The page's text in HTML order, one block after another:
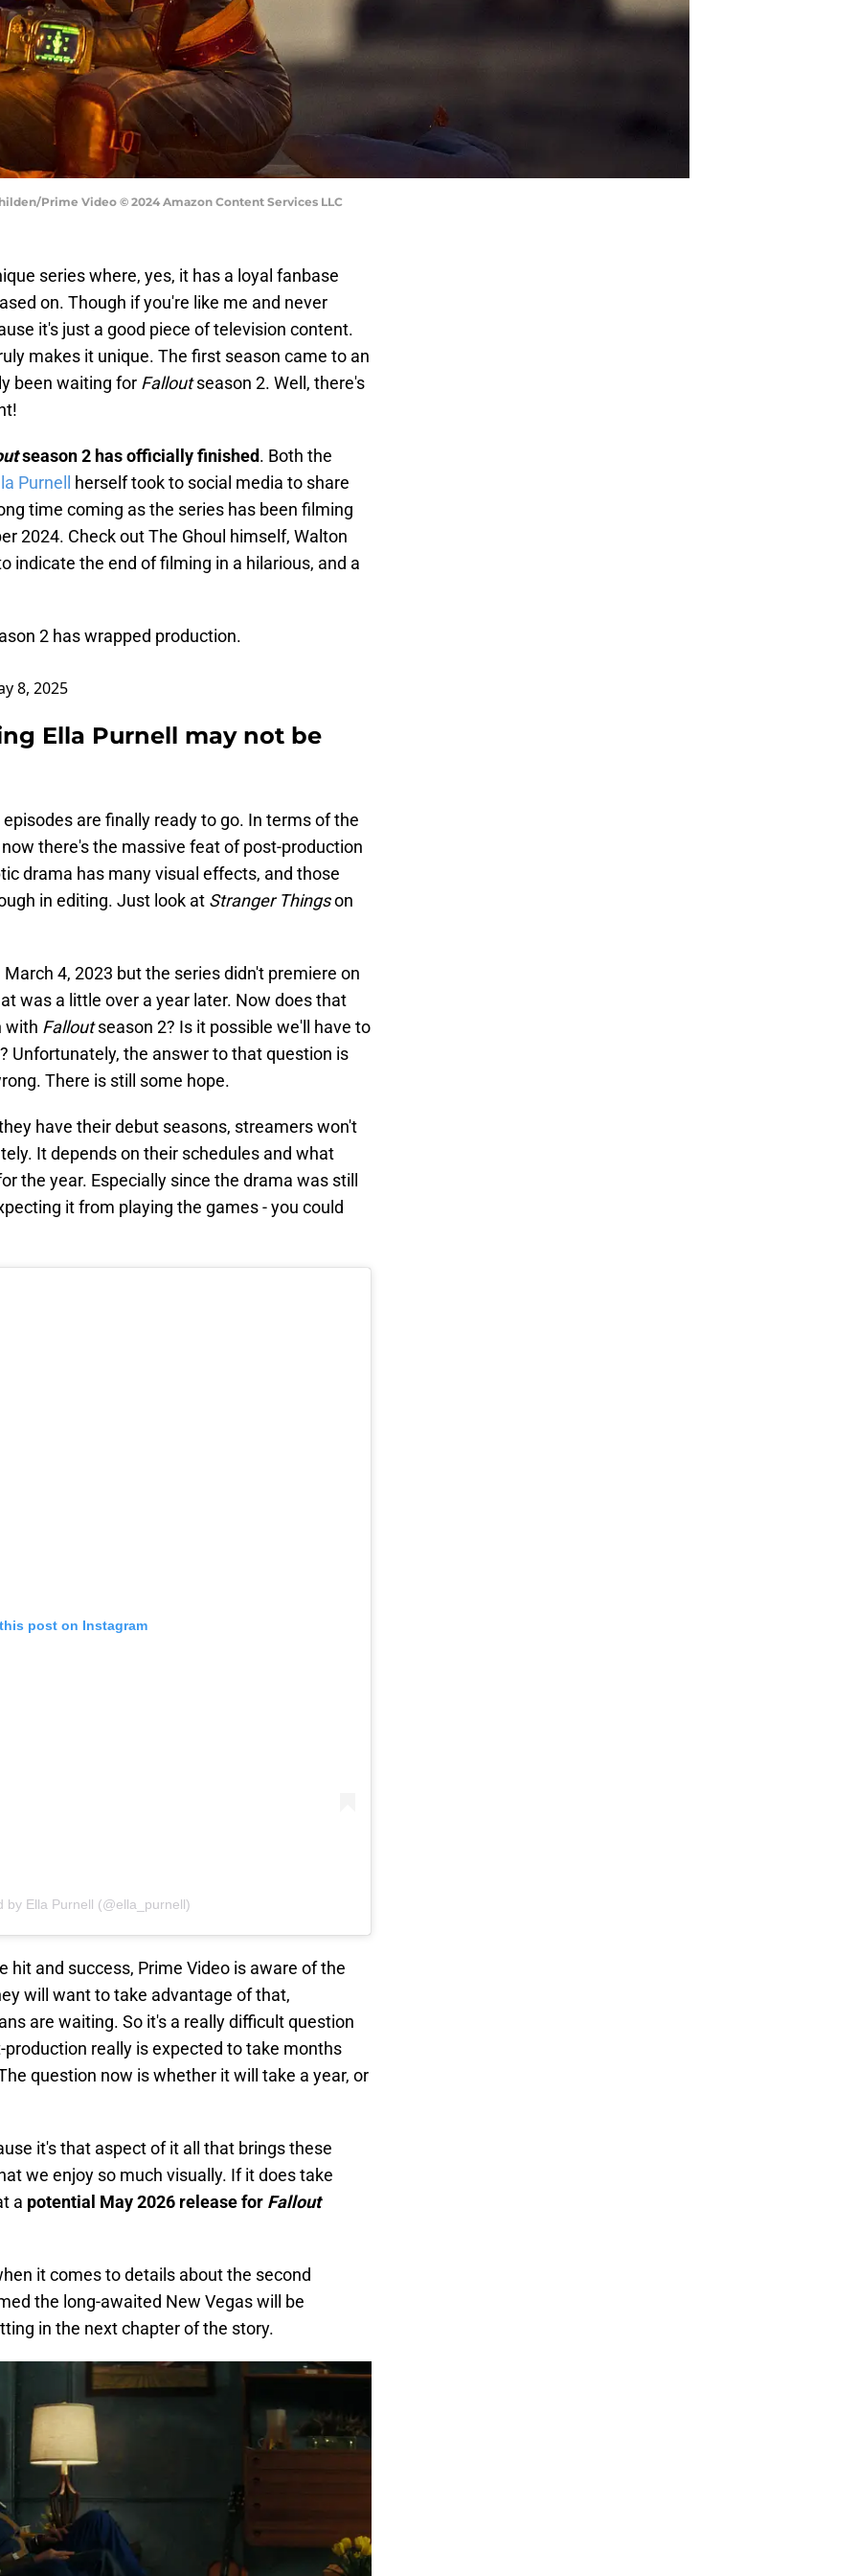
Prime Video © 2024 Amazon Content Services LLC
series where, yes, it has a loyal fanbase
on. Though if you're like me and never
it's just a good piece of television content.
makes it unique. The first season came to an
been waiting for Falloutseason 2. Well, there's
season 2 has officially finished. Both the
Purnell
herself took to social media to share
time coming as the series has been filming
2024. Check out The Ghoul himself, Walton
indicate the end of filming in a hilarious, and a
2 has wrapped production.
8, 2025
Ella Purnell may not be
are finally ready to go. In terms of the
there's the massive feat of post-production
drama has many visual effects, and those
in editing. Just look at Stranger Thingson
4, 2023 but the series didn't premiere on
was a little over a year later. Now does that
with Falloutseason 2? Is it possible we'll have to
Unfortunately, the answer to that question is
There is still some hope.
have their debut seasons, streamers won't
It depends on their schedules and what
the year. Especially since the drama was still
it from playing the games - you could
post on Instagram
by Ella Purnell (@ella_purnell)
hit and success, Prime Video is aware of the
will want to take advantage of that,
are waiting. So it's a really difficult question
really is expected to take months
question now is whether it will take a year, or
it's that aspect of it all that brings these
we enjoy so much visually. If it does take
a potential May 2026 release for Fallout
it comes to details about the second
the long-awaited New Vegas will be
in the next chapter of the story.